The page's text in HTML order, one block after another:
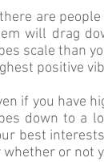
are
will drag
scale than
positive
if you have
down to a
best
whether or not